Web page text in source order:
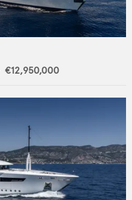
€12,950,000